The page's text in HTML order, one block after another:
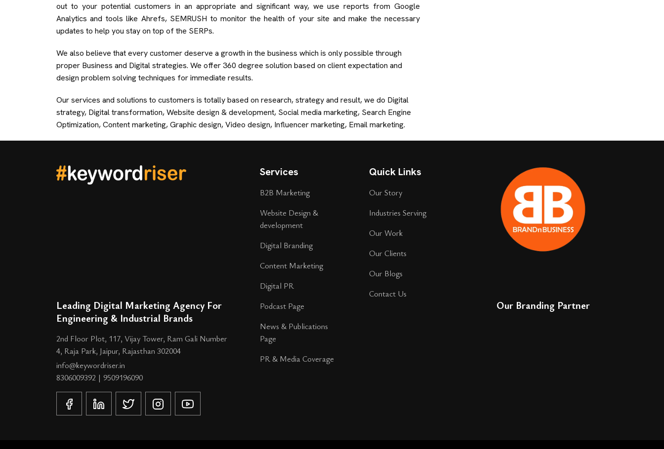
out to your potential customers in an appropriate and significant way, we use reports from Google
Analytics and tools like Ahrefs, SEMRUSH to monitor the health of your site and make the necessary
updates to help you stay on top of the SERPs.
We also believe that every customer deserve a growth in the business which is only possible through
proper Business and Digital strategies. We offer 360 degree solution based on client expectation and
design problem solving techniques for immediate results.
Our services and solutions to customers is totally based on research, strategy and result, we do Digital
strategy, Digital transformation, Website design & development, Social media marketing, Search Engine
Optimization, Content marketing, Graphic design, Video design, Influencer marketing, Email marketing.
Leading Digital Marketing Agency For
Engineering & Industrial Brands
2nd Floor Plot, 117, Vijay Tower, Ram Gali Number
4, Raja Park, Jaipur, Rajasthan 302004
info@keywordriser.in
8306009392 | 9509196090
Services
B2B Marketing
Website Design &
development
Digital Branding
Content Marketing
Digital PR
Podcast Page
News & Publications
Page
PR & Media Coverage
Quick Links
Our Story
Industries Serving
Our Work
Our Clients
Our Blogs
Contact Us
Our Branding Partner